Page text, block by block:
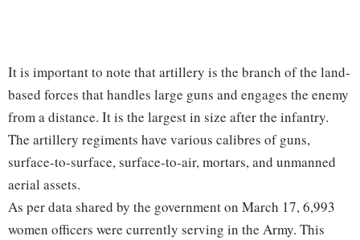
It is important to note that artillery is the branch of the land-
based forces that handles large guns and engages the enemy
from a distance. It is the largest in size after the infantry.
The artillery regiments have various calibres of guns,
surface-to-surface, surface-to-air, mortars, and unmanned
aerial assets.
As per data shared by the government on March 17, 6,993
women officers were currently serving in the Army. This